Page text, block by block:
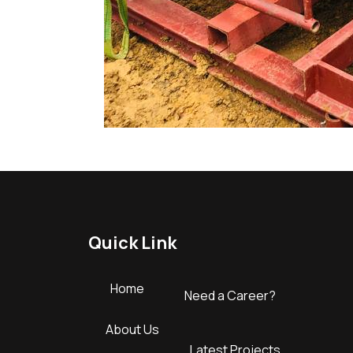
Quick Link
Home
About Us
Need a Career?